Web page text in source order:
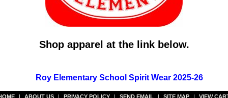
Shop apparel at the link below.
Roy Elementary School Spirit Wear 2025-26
| ABOUT US | PRIVACY POLICY | SEND EMAIL | SITE MAP | VIEW